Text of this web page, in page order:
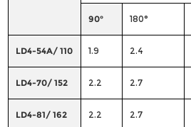
90° 180°
LD4-54A/ 110 1.9 2.4
LD4-70/ 152 2.2 2.7
LD4-81/ 162 2.2 2.7